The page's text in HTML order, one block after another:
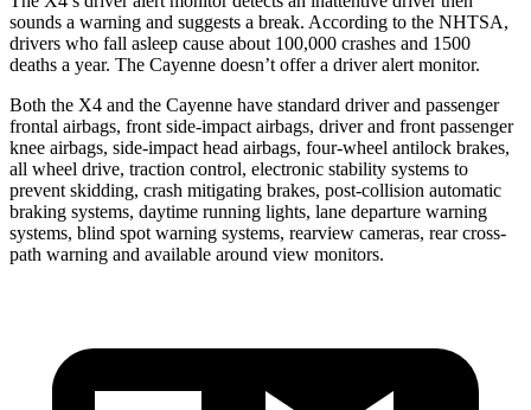
sounds a warning and suggests a break. According to the NHTSA,
drivers who fall asleep cause about 100,000 crashes and 1500
deaths a year. The Cayenne doesn’t offer a driver alert monitor.
Both the X4 and the Cayenne have standard driver and passenger
frontal airbags, front side-impact airbags, driver and front passenger
knee airbags, side-impact head airbags, four-wheel antilock brakes,
all wheel drive, traction control, electronic stability systems to
prevent skidding, crash mitigating brakes, post-collision automatic
braking systems, daytime running lights, lane departure warning
systems, blind spot warning systems, rearview cameras, rear cross-
path warning and available around view monitors.